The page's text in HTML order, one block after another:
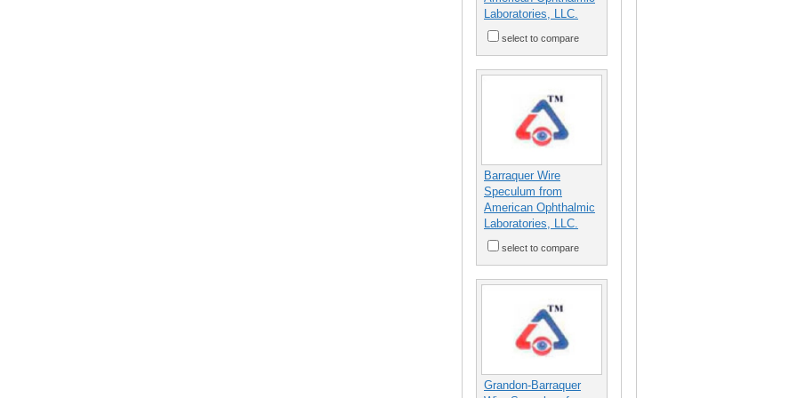
Laboratories, LLC.
select to compare
Barraquer Wire
Speculum from
American Ophthalmic
Laboratories, LLC.
select to compare
Grandon-Barraquer